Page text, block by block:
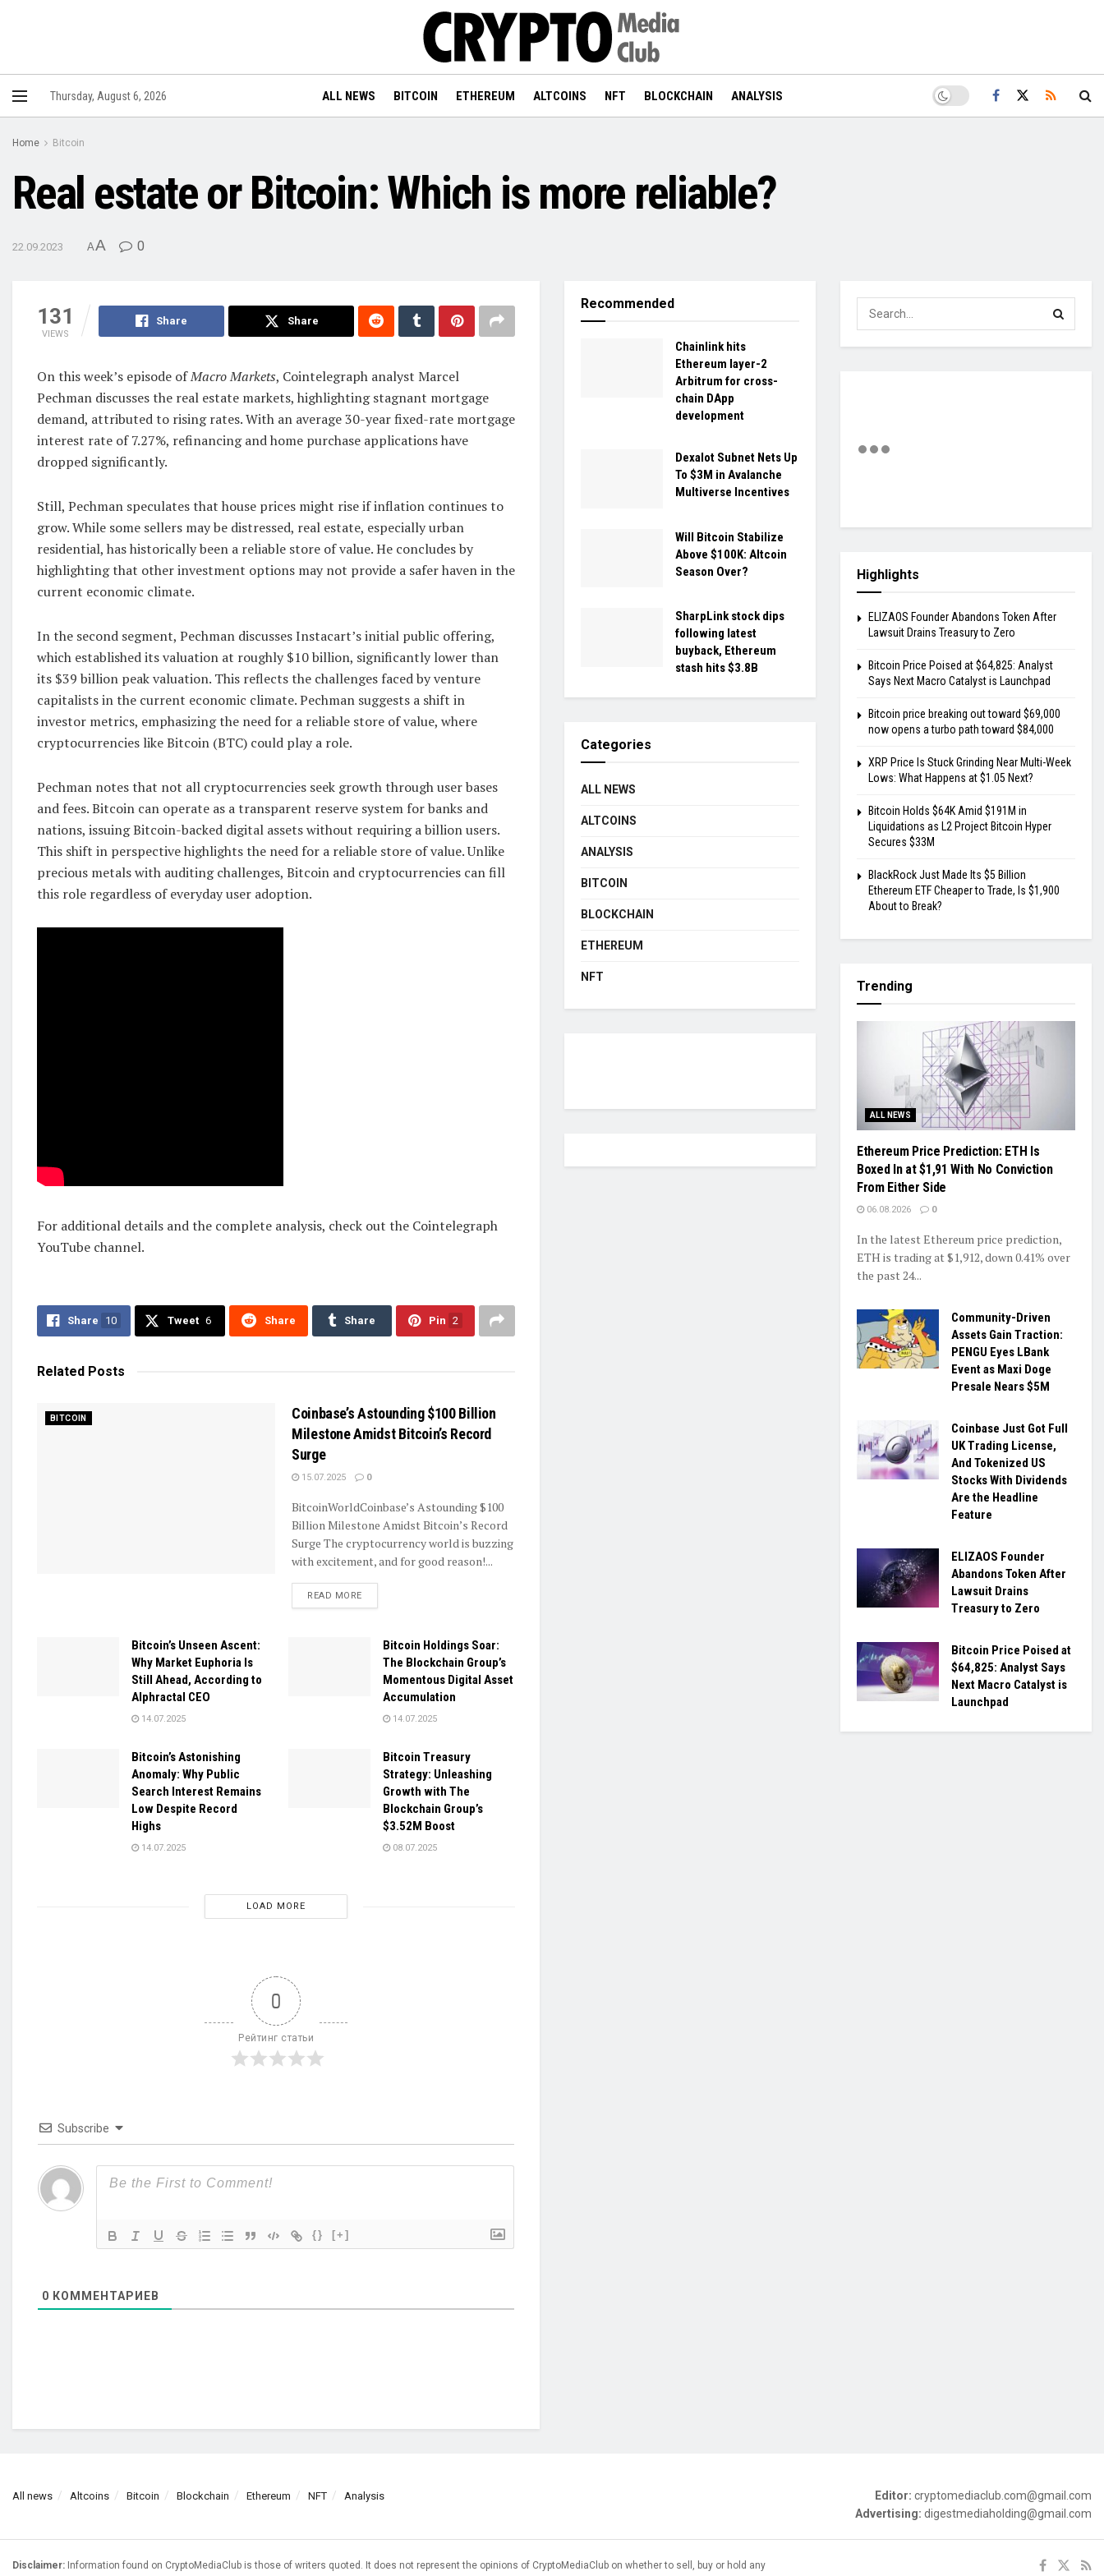
Thursday, August 6, 2026 ALL NEWS BITCOIN ETHEREUM ALTCOINS NFT BLOCKCHAIN ANALYSIS
Home Bitcoin
Real estate or Bitcoin: Which is more reliable?
22.09.2023 AA 0
131
VIEWS
Share Share
On this week’s episode ofMacro Markets, Cointelegraph analyst Marcel
Pechman discusses the real estate markets, highlighting stagnant mortgage
demand, attributed to rising rates. With an average 30-year fixed-rate mortgage
interest rate of 7.27%, refinancing and home purchase applications have
dropped significantly.
Still, Pechman speculates that house prices might rise if inflation continues to
grow. While some sellers may be distressed, real estate, especially urban
residential, has historically been a reliable store of value. He concludes by
highlighting that other investment options may not provide a safer haven in the
current economic climate.
In the second segment, Pechman discusses Instacart’s initial public offering,
which established its valuation at roughly $10 billion, significantly lower than
its $39 billion peak valuation. This reflects the challenges faced by venture
capitalists in the current economic climate. Pechman suggests a shift in
investor metrics, emphasizing the need for a reliable store of value, where
cryptocurrencies like Bitcoin (BTC) could play a role.
Pechman notes that not all cryptocurrencies seek growth through user bases
and fees. Bitcoin can operate as a transparent reserve system for banks and
nations, issuing Bitcoin-backed digital assets without requiring a billion users.
This shift in perspective highlights the need for a reliable store of value. Unlike
precious metals with auditing challenges, Bitcoin and cryptocurrencies can fill
this role regardless of everyday user adoption.
For additional details and the complete analysis, check out the Cointelegraph
YouTube channel.
Share 10 Tweet 6 Share Share Pin 2
Related Posts
BITCOIN
Coinbase’s Astounding $100 Billion
Milestone Amidst Bitcoin’s Record
Surge
15.07.2025 0
BitcoinWorldCoinbase’s Astounding $100
Billion Milestone Amidst Bitcoin’s Record
Surge The cryptocurrency world is buzzing
with excitement, and for good reason!...
READ MOREDETAILS
Bitcoin’s Unseen Ascent:
Why Market Euphoria Is
Still Ahead, According to
Alphractal CEO
14.07.2025
Bitcoin Holdings Soar:
The Blockchain Group’s
Momentous Digital Asset
Accumulation
14.07.2025
Bitcoin’s Astonishing
Anomaly: Why Public
Search Interest Remains
Low Despite Record
Highs
14.07.2025
Bitcoin Treasury
Strategy: Unleashing
Growth with The
Blockchain Group’s
$3.52M Boost
08.07.2025
LOAD MORE
0
Рейтинг статьи
Subscribe
{} [+]
0 КОММЕНТАРИЕВ
Recommended
Chainlink hits
Ethereum layer-2
Arbitrum for cross-
chain DApp
development
Dexalot Subnet Nets Up
To $3M in Avalanche
Multiverse Incentives
Will Bitcoin Stabilize
Above $100K: Altcoin
Season Over?
SharpLink stock dips
following latest
buyback, Ethereum
stash hits $3.8B
Categories
ALL NEWS
ALTCOINS
ANALYSIS
BITCOIN
BLOCKCHAIN
ETHEREUM
NFT
Highlights
ELIZAOS Founder Abandons Token After
Lawsuit Drains Treasury to Zero
Bitcoin Price Poised at $64,825: Analyst
Says Next Macro Catalyst is Launchpad
Bitcoin price breaking out toward $69,000
now opens a turbo path toward $84,000
XRP Price Is Stuck Grinding Near Multi-Week
Lows: What Happens at $1.05 Next?
Bitcoin Holds $64K Amid $191M in
Liquidations as L2 Project Bitcoin Hyper
Secures $33M
BlackRock Just Made Its $5 Billion
Ethereum ETF Cheaper to Trade, Is $1,900
About to Break?
Trending
ALL NEWS
Ethereum Price Prediction: ETH Is
Boxed In at $1,91 With No Conviction
From Either Side
06.08.2026 0
In the latest Ethereum price prediction,
ETH is trading at $1,912, down 0.41% over
the past 24...
Community-Driven
Assets Gain Traction:
PENGU Eyes LBank
Event as Maxi Doge
Presale Nears $5M
Coinbase Just Got Full
UK Trading License,
And Tokenized US
Stocks With Dividends
Are the Headline
Feature
ELIZAOS Founder
Abandons Token After
Lawsuit Drains
Treasury to Zero
Bitcoin Price Poised at
$64,825: Analyst Says
Next Macro Catalyst is
Launchpad
All news Altcoins Bitcoin Blockchain Ethereum NFT Analysis Editor: cryptomediaclub.com@gmail.com
Advertising: digestmediaholding@gmail.com
Disclaimer: Information found on CryptoMediaClub is those of writers quoted. It does not represent the opinions of CryptoMediaClub on whether to sell, buy or hold any